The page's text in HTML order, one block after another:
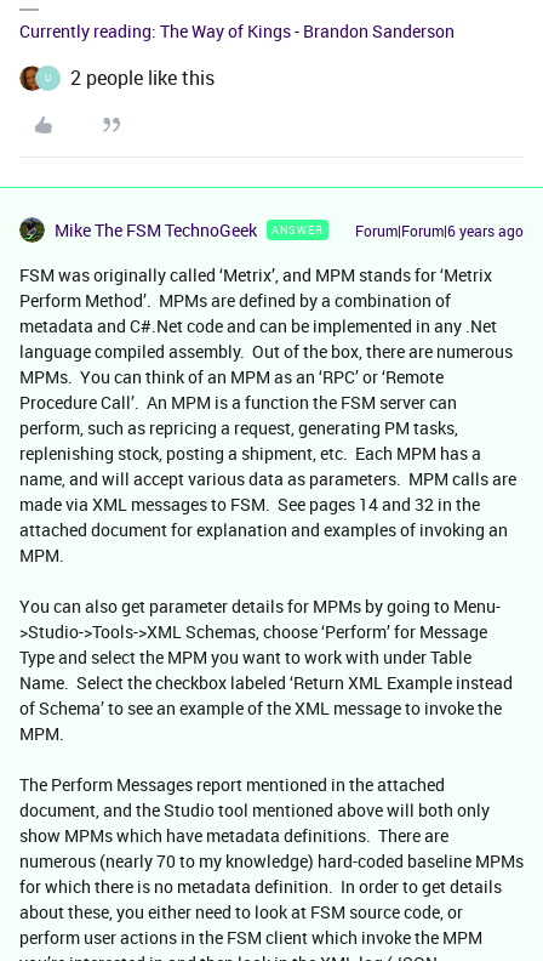
Currently reading: The Way of Kings - Brandon Sanderson
U 2 people like this
Mike The FSM TechnoGeek ANSWER Forum|Forum|6 years ago
FSM was originally called ‘Metrix’, and MPM stands for ‘Metrix
Perform Method’. MPMs are defined by a combination of
metadata and C#.Net code and can be implemented in any .Net
language compiled assembly. Out of the box, there are numerous
MPMs. You can think of an MPM as an ‘RPC’ or ‘Remote
Procedure Call’. An MPM is a function the FSM server can
perform, such as repricing a request, generating PM tasks,
replenishing stock, posting a shipment, etc. Each MPM has a
name, and will accept various data as parameters. MPM calls are
made via XML messages to FSM. See pages 14 and 32 in the
attached document for explanation and examples of invoking an
MPM.
You can also get parameter details for MPMs by going to Menu-
>Studio->Tools->XML Schemas, choose ‘Perform’ for Message
Type and select the MPM you want to work with under Table
Name. Select the checkbox labeled ‘Return XML Example instead
of Schema’ to see an example of the XML message to invoke the
MPM.
The Perform Messages report mentioned in the attached
document, and the Studio tool mentioned above will both only
show MPMs which have metadata definitions. There are
numerous (nearly 70 to my knowledge) hard-coded baseline MPMs
for which there is no metadata definition. In order to get details
about these, you either need to look at FSM source code, or
perform user actions in the FSM client which invoke the MPM